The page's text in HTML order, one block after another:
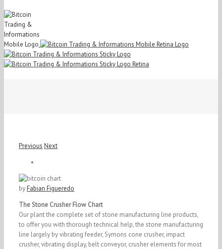
Previous Next
Image
byFabian Figueredo
The Stone Crusher Flow Chart
Our plant the complete set of stone manufacturing line products,
to offer you with thorough technical help, the stone manufacturing
line largely by vibrating feeder, Symons cone crusher, impact
crusher, vibrating display, belt conveyor, crusher elements for most